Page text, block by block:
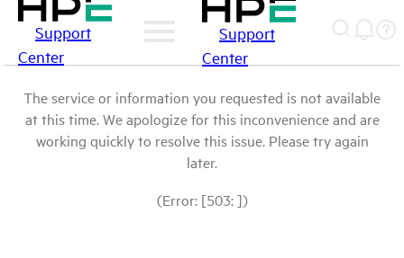
Support
Center
Support
Center
The service or information you requested is not available
at this time. We apologize for this inconvenience and are
working quickly to resolve this issue. Please try again
later.
(Error: [503: ])